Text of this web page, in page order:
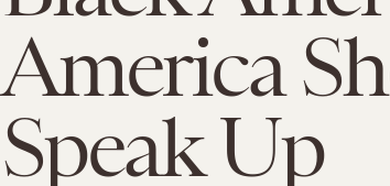
America
Speak Up